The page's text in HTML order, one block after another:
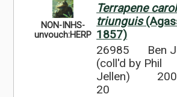
NON-INHS-
unvouch:HERP
Terrapene
triunguis
1857)
26985
Ben
(coll'd by Phil
Jellen)
20